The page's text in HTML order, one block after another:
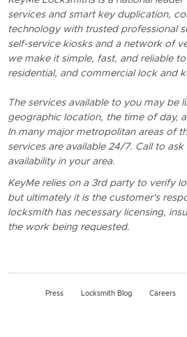
services and smart key duplication,
technology with trusted professional
self-service kiosks and a network of
we make it simple, fast, and reliable
residential, and commercial lock and
The services available to you may be
geographic location, the time of day,
In many major metropolitan areas of
services are available 24/7. Call to
availability in your area.
KeyMe relies on a 3rd party to verify
but ultimately it is the customer's
locksmith has necessary licensing,
the work being requested.
Press Locksmith Blog Careers